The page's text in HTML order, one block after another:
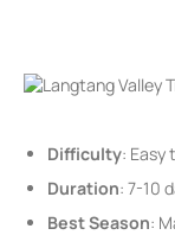
Difficulty: Easy
Duration: 7-10
Best Season: